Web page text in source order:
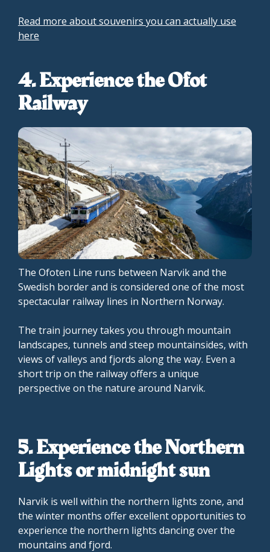
Read more about souvenirs you can actually use
here
4. Experience the Ofot
Railway
The Ofoten Line runs between Narvik and the
Swedish border and is considered one of the most
spectacular railway lines in Northern Norway.
The train journey takes you through mountain
landscapes, tunnels and steep mountainsides, with
views of valleys and fjords along the way. Even a
short trip on the railway offers a unique
perspective on the nature around Narvik.
5. Experience the Northern
Lights or midnight sun
Narvik is well within the northern lights zone, and
the winter months offer excellent opportunities to
experience the northern lights dancing over the
mountains and fjord.